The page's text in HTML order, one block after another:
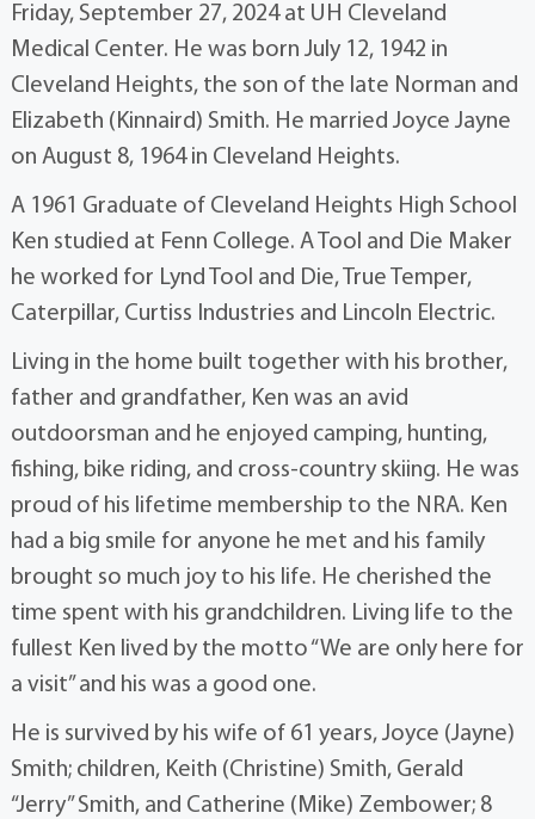
Friday, September 27, 2024 at UH Cleveland
Medical Center. He was born July 12, 1942 in
Cleveland Heights, the son of the late Norman and
Elizabeth (Kinnaird) Smith. He married Joyce Jayne
on August 8, 1964 in Cleveland Heights.
A 1961 Graduate of Cleveland Heights High School
Ken studied at Fenn College. A Tool and Die Maker
he worked for Lynd Tool and Die, True Temper,
Caterpillar, Curtiss Industries and Lincoln Electric.
Living in the home built together with his brother,
father and grandfather, Ken was an avid
outdoorsman and he enjoyed camping, hunting,
fishing, bike riding, and cross-country skiing. He was
proud of his lifetime membership to the NRA. Ken
had a big smile for anyone he met and his family
brought so much joy to his life. He cherished the
time spent with his grandchildren. Living life to the
fullest Ken lived by the motto “We are only here for
a visit” and his was a good one.
He is survived by his wife of 61 years, Joyce (Jayne)
Smith; children, Keith (Christine) Smith, Gerald
“Jerry” Smith, and Catherine (Mike) Zembower; 8